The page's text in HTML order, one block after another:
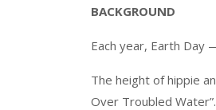
BACKGROUND
Each year, Earth
The height of hippie
Over Troubled